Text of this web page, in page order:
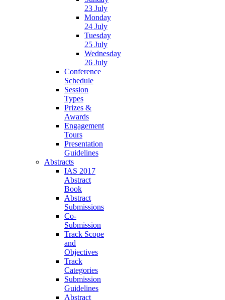
23 July
Monday
24 July
Tuesday
25 July
Wednesday
26 July
Conference
Schedule
Session
Types
Prizes &
Awards
Engagement
Tours
Presentation
Guidelines
Abstracts
IAS 2017
Abstract
Book
Abstract
Submissions
Co-
Submission
Track Scope
and
Objectives
Track
Categories
Submission
Guidelines
Abstract